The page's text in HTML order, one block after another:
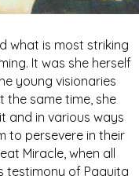
what is most striking
It was she herself
young visionaries
same time, she
and in various ways
to persevere in their
Miracle, when all
testimony of Paquita